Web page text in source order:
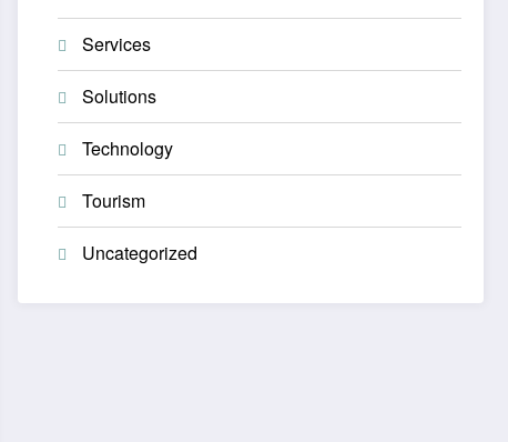
Services
Solutions
Technology
Tourism
Uncategorized